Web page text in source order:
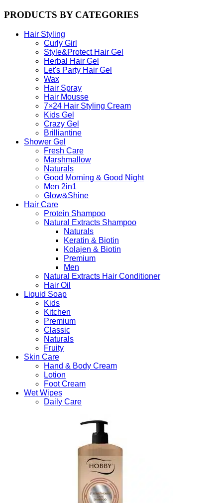
PRODUCTS BY CATEGORIES
Hair Styling
Curly Girl
Style&Protect Hair Gel
Herbal Hair Gel
Let's Party Hair Gel
Wax
Hair Spray
Hair Mousse
7×24 Hair Styling Cream
Kids Gel
Crazy Gel
Brilliantine
Shower Gel
Fresh Care
Marshmallow
Naturals
Good Morning & Good Night
Men 2in1
Glow&Shine
Hair Care
Protein Shampoo
Natural Extracts Shampoo
Naturals
Keratin & Biotin
Kolajen & Biotin
Premium
Men
Natural Extracts Hair Conditioner
Hair Oil
Liquid Soap
Kids
Kitchen
Premium
Classic
Naturals
Fruity
Skin Care
Hand & Body Cream
Lotion
Foot Cream
Wet Wipes
Daily Care